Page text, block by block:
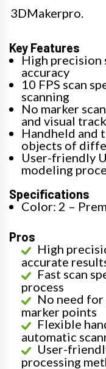
3DMakerpro.
Key Features
High precision
accuracy
10 FPS scan
scanning
No marker
and visual
Handheld and
objects of
User-friendly
modeling
Specifications
Color: 2 –
Pros
High
accurate
Fast scan
process
No need for
marker points
Flexible
automatic
User-
processing